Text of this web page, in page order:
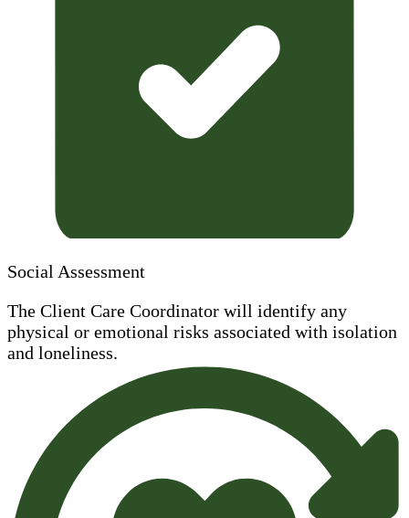
Social Assessment
The Client Care Coordinator will identify any
physical or emotional risks associated with isolation
and loneliness.